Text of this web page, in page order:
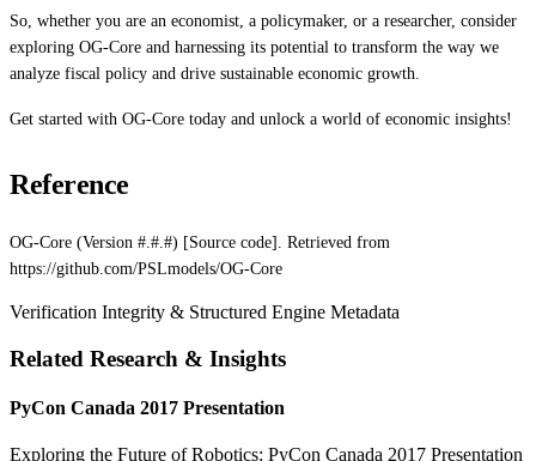
So, whether you are an economist, a policymaker, or a researcher, consider
exploring OG-Core and harnessing its potential to transform the way we
analyze fiscal policy and drive sustainable economic growth.
Get started with OG-Core today and unlock a world of economic insights!
Reference
OG-Core (Version #.#.#) [Source code]. Retrieved from
https://github.com/PSLmodels/OG-Core
Verification Integrity & Structured Engine Metadata
Related Research & Insights
PyCon Canada 2017 Presentation
Exploring the Future of Robotics: PyCon Canada 2017 Presentation